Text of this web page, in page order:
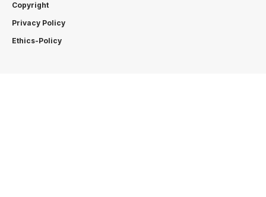
Copyright
Privacy Policy
Ethics-Policy